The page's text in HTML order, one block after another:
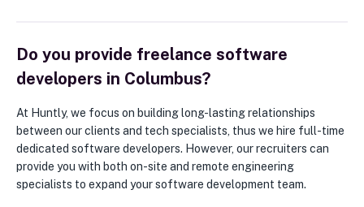
Do you provide freelance software
developers in Columbus?
At Huntly, we focus on building long-lasting relationships
between our clients and tech specialists, thus we hire full-time
dedicated software developers. However, our recruiters can
provide you with both on-site and remote engineering
specialists to expand your software development team.